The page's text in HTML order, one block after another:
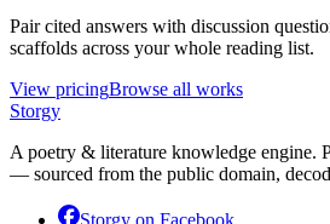
Pair cited answers with discussion
scaffolds across your whole reading list.
View pricingBrowse all works
Storgy
A poetry & literature knowledge engine.
— sourced from the public domain,
Storgy on Facebook